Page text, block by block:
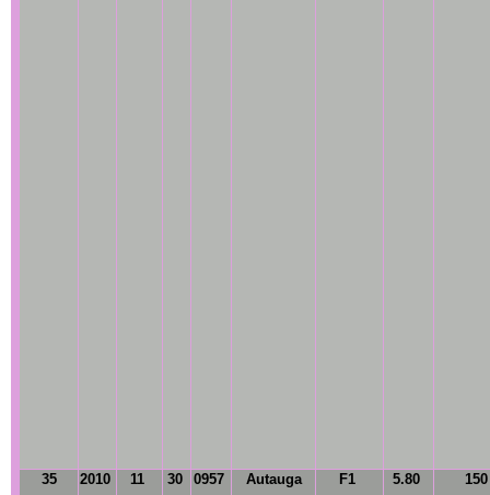
35 2010 11 30 0957
Autauga
F1
5.80